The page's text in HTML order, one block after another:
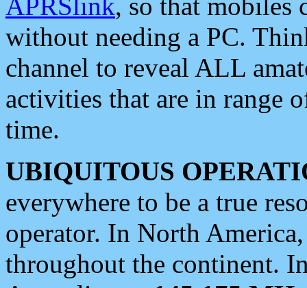
without needing a PC.
channel to reveal ALL
activities that are in range
time.
UBIQUITOUS
everywhere to be a true
operator. In North
throughout the continent.